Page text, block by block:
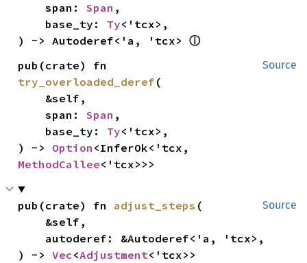
    span:
Span ,
    base_ty:
Ty<'tcx>,
) -> Autoderef<'a, 'tcx> ⓘ
Source
try_overloaded_deref (
    span:
Span ,
    base_ty:
Ty<'tcx>,
) -> Option
MethodCallee<'tcx>>>
Source
pub(crate) fn adjust_steps (
) -> Vec<Adjustment<'tcx>>